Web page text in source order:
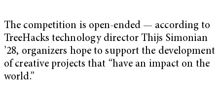
The competition is open-ended — according to
TreeHacks technology director Thijs Simonian
’28, organizers hope to support the development
of creative projects that “have an impact on the
world.”